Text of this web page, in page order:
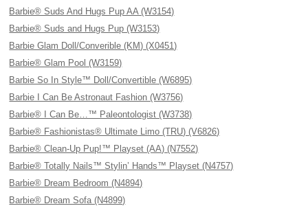
Barbie® Suds And Hugs Pup AA (W3154)
Barbie® Suds and Hugs Pup (W3153)
Barbie Glam Doll/Converible (KM) (X0451)
Barbie® Glam Pool (W3159)
Barbie So In Style™ Doll/Convertible (W6895)
Barbie I Can Be Astronaut Fashion (W3756)
Barbie® I Can Be…™ Paleontologist (W3738)
Barbie® Fashionistas® Ultimate Limo (TRU) (V6826)
Barbie® Clean-Up Pup!™ Playset (AA) (N7552)
Barbie® Totally Nails™ Stylin’ Hands™ Playset (N4757)
Barbie® Dream Bedroom (N4894)
Barbie® Dream Sofa (N4899)